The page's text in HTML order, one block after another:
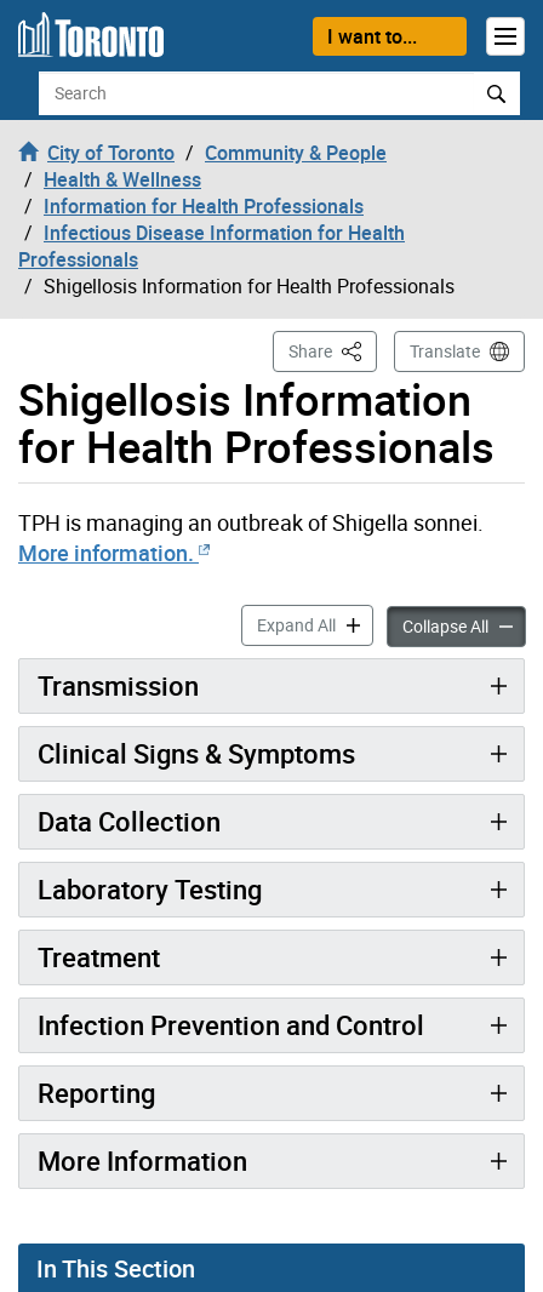
Skip to content
I want to...
Search
City of Toronto
Community & People
Health & Wellness
Information for Health Professionals
Infectious Disease Information for Health
Professionals
Shigellosis Information for Health Professionals
Shigellosis Information
for Health Professionals
Share This PageTranslate
TPH is managing an outbreak of Shigella sonnei.
More information.
Expand AllShigellosis Information for
Collapse All
Transmission
Clinical Signs & Symptoms
Data Collection
Laboratory Testing
Treatment
Infection Prevention and Control
Reporting
More Information
In This Section